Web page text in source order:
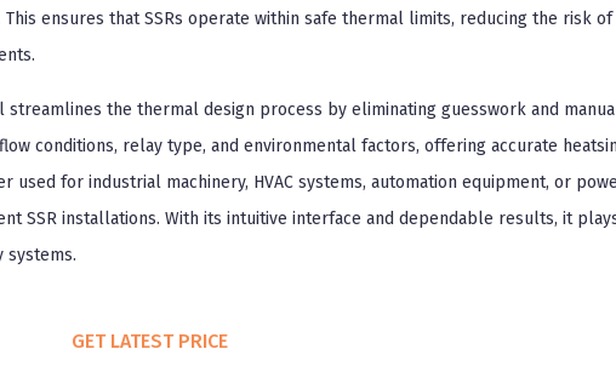
ensures that SSRs operate within safe thermal limits, reducing the risk
the thermal design process by eliminating guesswork and
conditions, relay type, and environmental factors, offering accurate
for industrial machinery, HVAC systems, automation equipment, or
SSR installations. With its intuitive interface and dependable results, it
systems.
GET LATEST PRICE